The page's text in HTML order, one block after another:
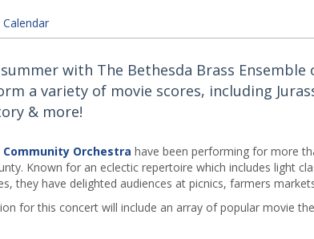
with The Bethesda Brass
a variety of movie scores, including
& more!
Community Orchestra have been performing for more
Known for an eclectic repertoire which includes light
they have delighted audiences at picnics, farmers
for this concert will include an array of popular movie